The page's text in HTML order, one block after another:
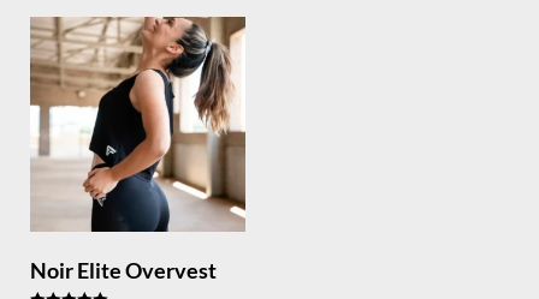
Noir Elite Overvest